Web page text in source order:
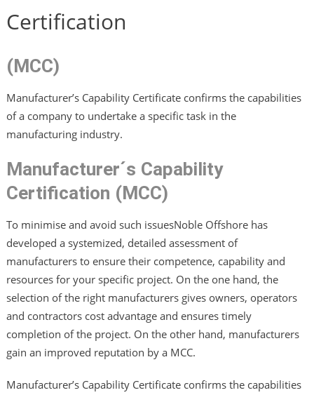
Certification
(MCC)
Manufacturer’s Capability Certificate confirms the capabilities
of a company to undertake a specific task in the
manufacturing industry.
Manufacturer´s Capability
Certification (MCC)
To minimise and avoid such issuesNoble Offshore has
developed a systemized, detailed assessment of
manufacturers to ensure their competence, capability and
resources for your specific project. On the one hand, the
selection of the right manufacturers gives owners, operators
and contractors cost advantage and ensures timely
completion of the project. On the other hand, manufacturers
gain an improved reputation by a MCC.
Manufacturer’s Capability Certificate confirms the capabilities